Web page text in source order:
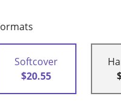
Softcover
$20.55